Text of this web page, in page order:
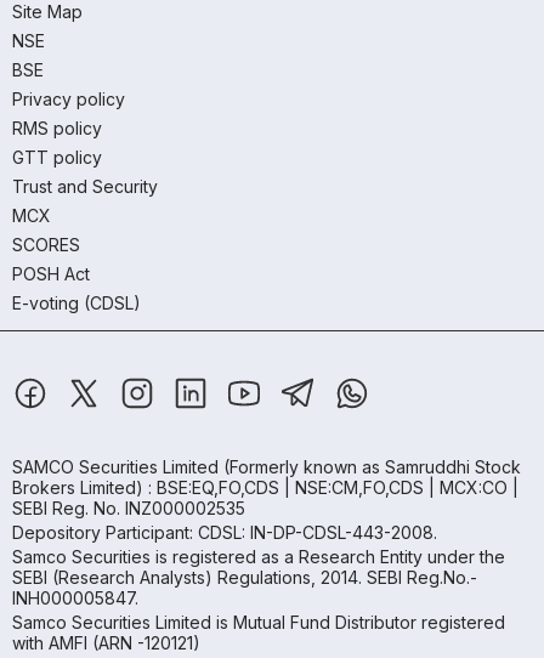
Site Map
NSE
BSE
Privacy policy
RMS policy
GTT policy
Trust and Security
MCX
SCORES
POSH Act
E-voting (CDSL)
SAMCO Securities Limited (Formerly known as Samruddhi Stock
Brokers Limited) : BSE:EQ,FO,CDS | NSE:CM,FO,CDS | MCX:CO |
SEBI Reg. No. INZ000002535
Depository Participant: CDSL: IN-DP-CDSL-443-2008.
Samco Securities is registered as a Research Entity under the
SEBI (Research Analysts) Regulations, 2014. SEBI Reg.No.-
INH000005847.
Samco Securities Limited is Mutual Fund Distributor registered
with AMFI (ARN -120121)